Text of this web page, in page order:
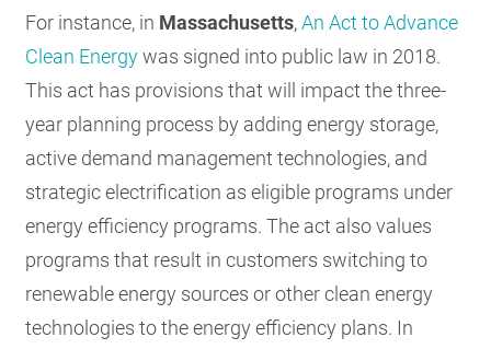
For instance, in Massachusetts,An Act to Advance
Clean Energywas signed into public law in 2018.
This act has provisions that will impact the three-
year planning process by adding energy storage,
active demand management technologies, and
strategic electrification as eligible programs under
energy efficiency programs. The act also values
programs that result in customers switching to
renewable energy sources or other clean energy
technologies to the energy efficiency plans. In